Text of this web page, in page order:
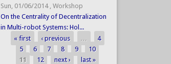
Sun, 01/06/2014 , Workshop
On the Centrality of Decentralization
in Multi-robot Systems: Hol...
Pages
« first ‹ previous …
4
5
6 7 8 9
10
11
12 next ›
last »